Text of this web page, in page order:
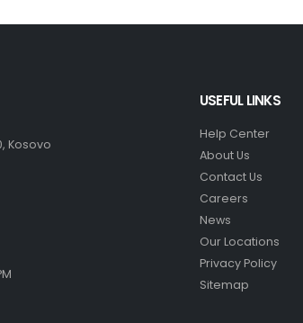
Kosovo
USEFUL LINKS
Help Center
About Us
Contact Us
Careers
News
Our Locations
Privacy Policy
Sitemap